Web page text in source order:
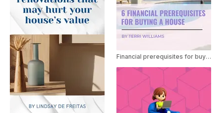
Financial prerequisites for buying a house